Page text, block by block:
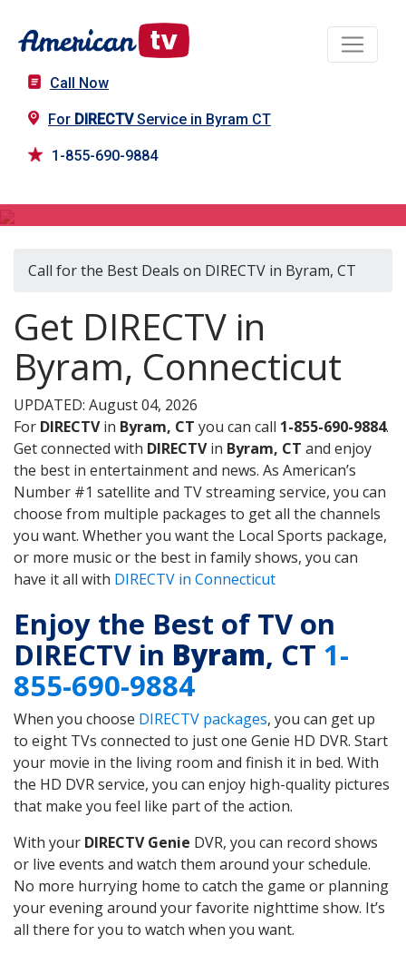
Call Now
For DIRECTVService in Byram CT
1-855-690-9884
Call for the Best Deals on DIRECTV in Byram, CT
Get DIRECTV in
Byram, Connecticut
UPDATED: August 04, 2026
For DIRECTVin Byram, CT you can call 1-855-690-9884.
Get connected with DIRECTVin Byram, CT and enjoy
the best in entertainment and news. As American’s
Number #1 satellite and TV streaming service, you can
choose from multiple packages to get all the channels
you want. Whether you want the Local Sports package,
or more music or the best in family shows, you can
have it all with DIRECTV in Connecticut
Enjoy the Best of TV on
DIRECTV in Byram, CT 1-
855-690-9884
When you choose DIRECTV packages, you can get up
to eight TVs connected to just one Genie HD DVR. Start
your movie in the living room and finish it in bed. With
the HD DVR service, you can enjoy high-quality pictures
that make you feel like part of the action.
With your DIRECTV Genie DVR, you can record shows
or live events and watch them around your schedule.
No more hurrying home to catch the game or planning
your evening around your favorite nighttime show. It’s
all there for you to watch when you want.